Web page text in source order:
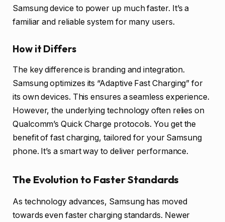
Samsung device to power up much faster. It’s a
familiar and reliable system for many users.
How it Differs
The key difference is branding and integration.
Samsung optimizes its “Adaptive Fast Charging” for
its own devices. This ensures a seamless experience.
However, the underlying technology often relies on
Qualcomm’s Quick Charge protocols. You get the
benefit of fast charging, tailored for your Samsung
phone. It’s a smart way to deliver performance.
The Evolution to Faster Standards
As technology advances, Samsung has moved
towards even faster charging standards. Newer